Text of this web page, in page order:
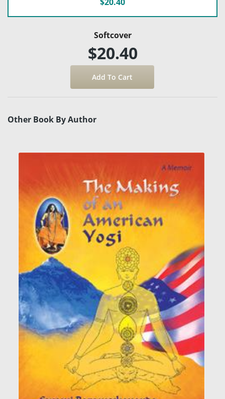
Softcover
$20.40
Other Book By Author